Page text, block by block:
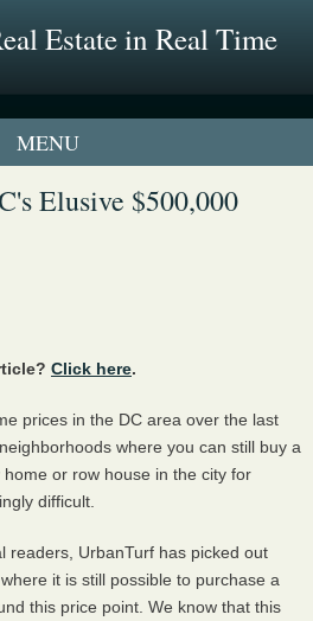
Estate in Real Time
Listing
Elusive $500,000
Click here.
prices in the DC area over the last
where you can still buy a
or row house in the city for
difficult.
readers, UrbanTurf has picked out
it is still possible to purchase a
this price point. We know that this